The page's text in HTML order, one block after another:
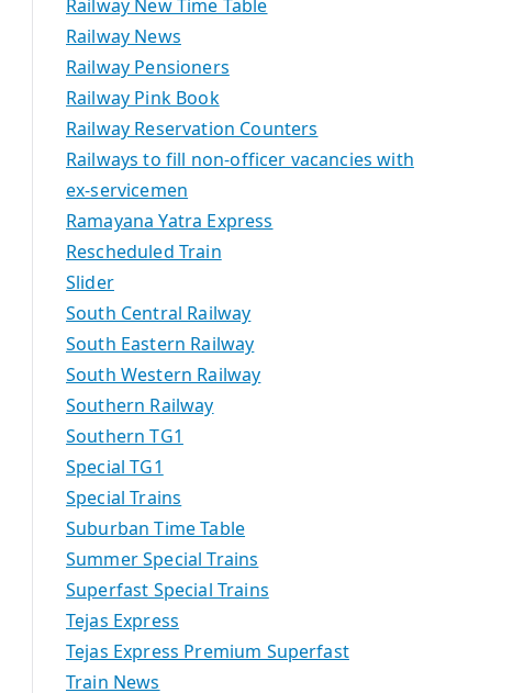
Railway New Time Table
Railway News
Railway Pensioners
Railway Pink Book
Railway Reservation Counters
Railways to fill non-officer vacancies with
ex-servicemen
Ramayana Yatra Express
Rescheduled Train
Slider
South Central Railway
South Eastern Railway
South Western Railway
Southern Railway
Southern TG1
Special TG1
Special Trains
Suburban Time Table
Summer Special Trains
Superfast Special Trains
Tejas Express
Tejas Express Premium Superfast
Train News